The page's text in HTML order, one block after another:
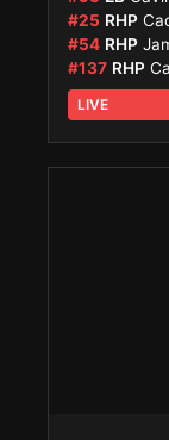
#25 RHP
#54 RHP
#137 RHP
LIVE